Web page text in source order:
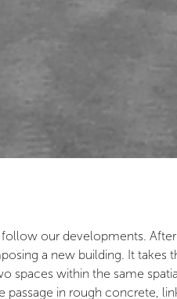
our developments.
a new building. It takes
spaces within the same
in rough concrete,